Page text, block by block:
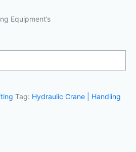
Equipment’s
Tag: Hydraulic Crane | Handling